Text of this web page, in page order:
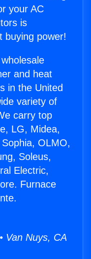
your AC
is
buying power!
and heat
in the United
variety of
carry top
LG, Midea,
OLMO,
Soleus,
Electric,
Furnace
Van Nuys, CA